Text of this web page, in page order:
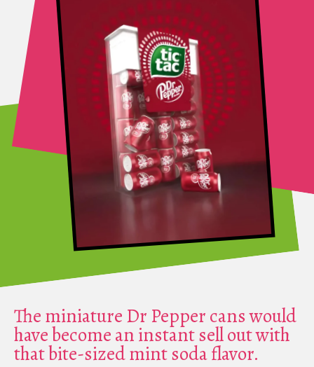
The miniature Dr Pepper cans would
have become an instant sell out with
that bite-sized mint soda flavor.